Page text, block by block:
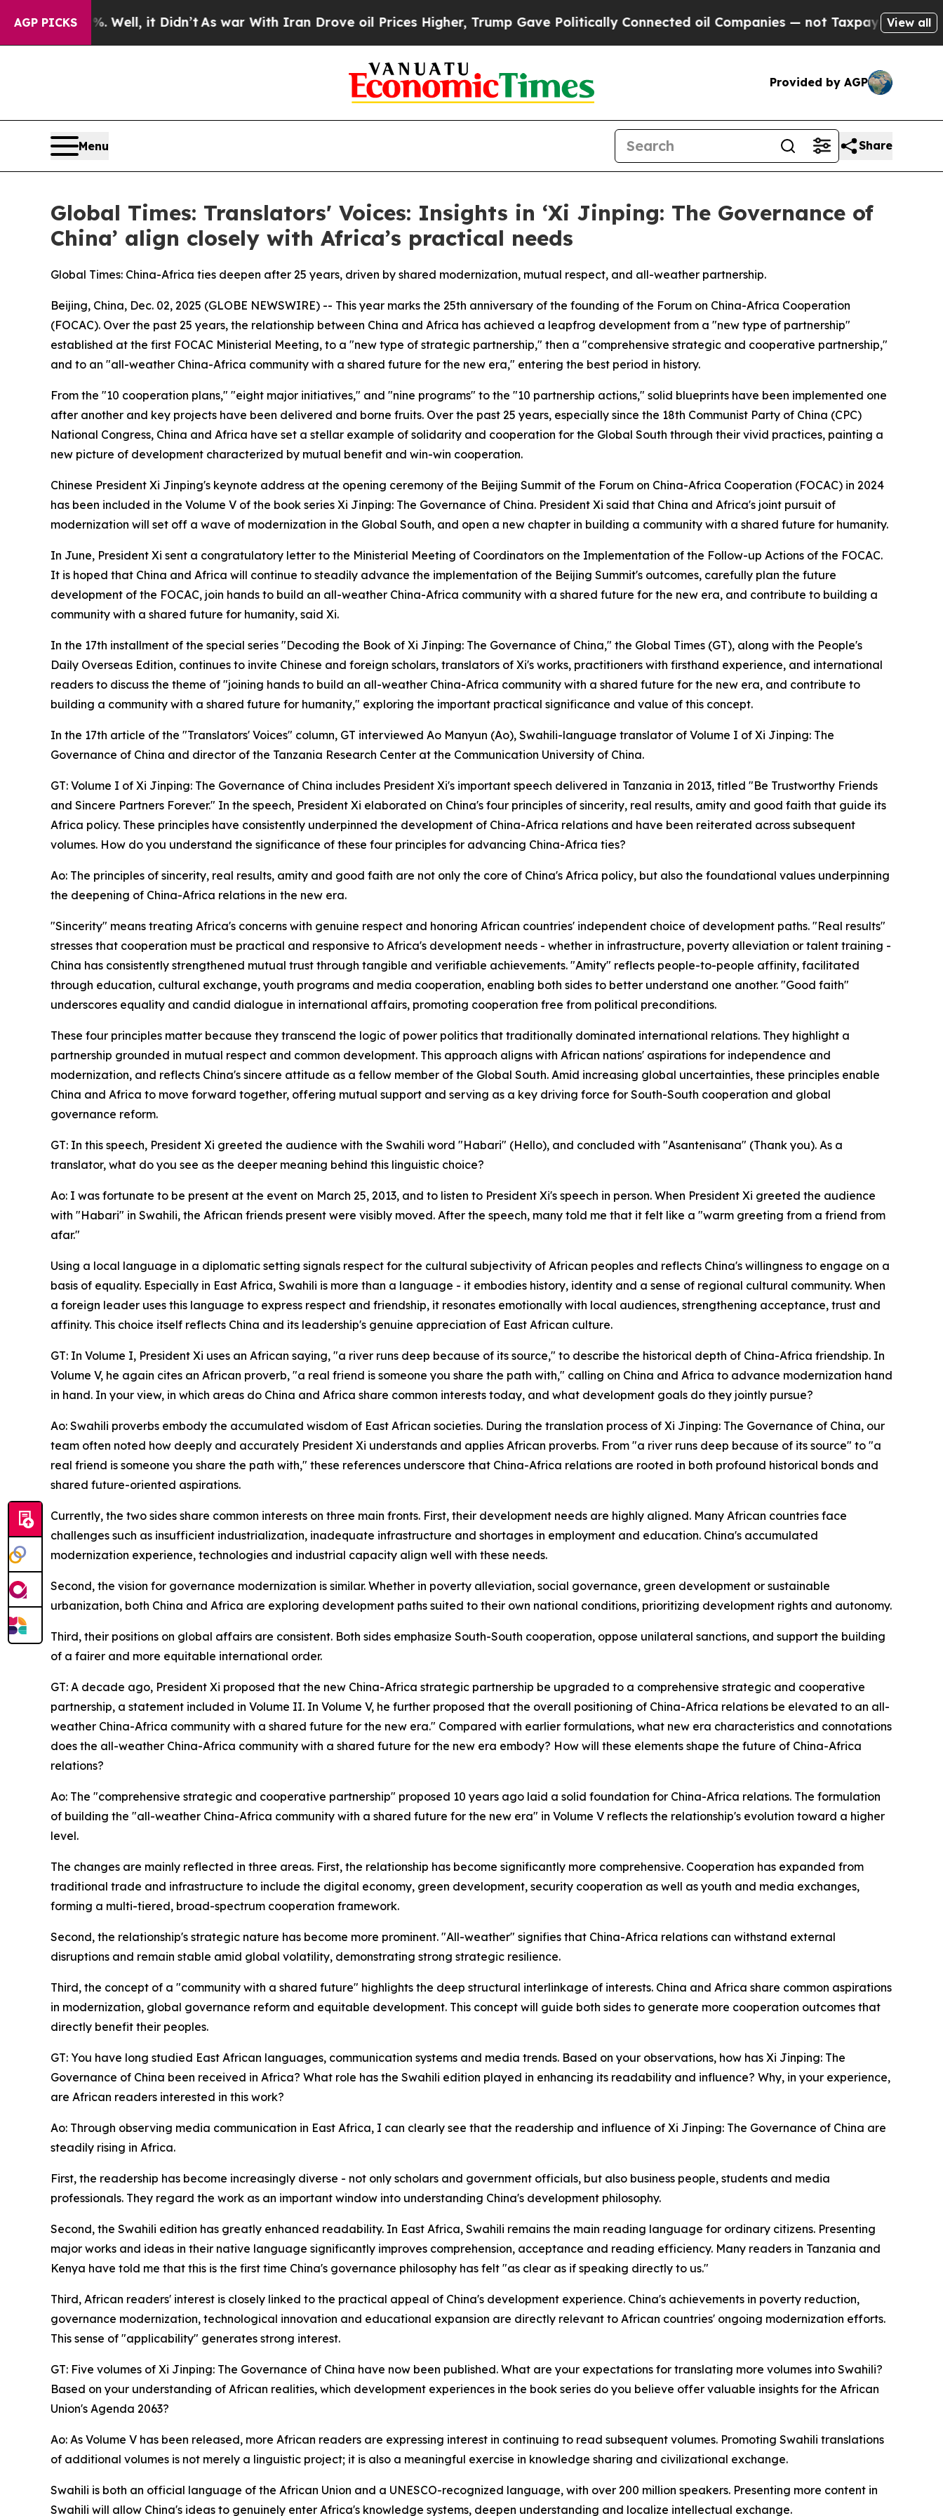
AGP PICKS
Well, it Didn’tAs war With Iran Drove oil Prices Higher, Trump Gave Politically Connected oil Companies — not Taxpayers — the Chance toView all
Provided by AGP
Menu Share
Global Times: Translators' Voices: Insights in ‘Xi Jinping: The Governance of
China’ align closely with Africa’s practical needs
Global Times: China-Africa ties deepen after 25 years, driven by shared modernization, mutual respect, and all-weather partnership.
Beijing, China, Dec. 02, 2025 (GLOBE NEWSWIRE) -- This year marks the 25th anniversary of the founding of the Forum on China-Africa Cooperation
(FOCAC). Over the past 25 years, the relationship between China and Africa has achieved a leapfrog development from a "new type of partnership"
established at the first FOCAC Ministerial Meeting, to a "new type of strategic partnership," then a "comprehensive strategic and cooperative partnership,"
and to an "all-weather China-Africa community with a shared future for the new era," entering the best period in history.
From the "10 cooperation plans," "eight major initiatives," and "nine programs" to the "10 partnership actions," solid blueprints have been implemented one
after another and key projects have been delivered and borne fruits. Over the past 25 years, especially since the 18th Communist Party of China (CPC)
National Congress, China and Africa have set a stellar example of solidarity and cooperation for the Global South through their vivid practices, painting a
new picture of development characterized by mutual benefit and win-win cooperation.
Chinese President Xi Jinping's keynote address at the opening ceremony of the Beijing Summit of the Forum on China-Africa Cooperation (FOCAC) in 2024
has been included in the Volume V of the book series Xi Jinping: The Governance of China. President Xi said that China and Africa's joint pursuit of
modernization will set off a wave of modernization in the Global South, and open a new chapter in building a community with a shared future for humanity.
In June, President Xi sent a congratulatory letter to the Ministerial Meeting of Coordinators on the Implementation of the Follow-up Actions of the FOCAC.
It is hoped that China and Africa will continue to steadily advance the implementation of the Beijing Summit's outcomes, carefully plan the future
development of the FOCAC, join hands to build an all-weather China-Africa community with a shared future for the new era, and contribute to building a
community with a shared future for humanity, said Xi.
In the 17th installment of the special series "Decoding the Book of Xi Jinping: The Governance of China," the Global Times (GT), along with the People's
Daily Overseas Edition, continues to invite Chinese and foreign scholars, translators of Xi's works, practitioners with firsthand experience, and international
readers to discuss the theme of "joining hands to build an all-weather China-Africa community with a shared future for the new era, and contribute to
building a community with a shared future for humanity," exploring the important practical significance and value of this concept.
In the 17th article of the "Translators' Voices" column, GT interviewed Ao Manyun (Ao), Swahili-language translator of Volume I of Xi Jinping: The
Governance of China and director of the Tanzania Research Center at the Communication University of China.
GT: Volume I of Xi Jinping: The Governance of China includes President Xi's important speech delivered in Tanzania in 2013, titled "Be Trustworthy Friends
and Sincere Partners Forever." In the speech, President Xi elaborated on China's four principles of sincerity, real results, amity and good faith that guide its
Africa policy. These principles have consistently underpinned the development of China-Africa relations and have been reiterated across subsequent
volumes. How do you understand the significance of these four principles for advancing China-Africa ties?
Ao: The principles of sincerity, real results, amity and good faith are not only the core of China's Africa policy, but also the foundational values underpinning
the deepening of China-Africa relations in the new era.
"Sincerity" means treating Africa's concerns with genuine respect and honoring African countries' independent choice of development paths. "Real results"
stresses that cooperation must be practical and responsive to Africa's development needs - whether in infrastructure, poverty alleviation or talent training -
China has consistently strengthened mutual trust through tangible and verifiable achievements. "Amity" reflects people-to-people affinity, facilitated
through education, cultural exchange, youth programs and media cooperation, enabling both sides to better understand one another. "Good faith"
underscores equality and candid dialogue in international affairs, promoting cooperation free from political preconditions.
These four principles matter because they transcend the logic of power politics that traditionally dominated international relations. They highlight a
partnership grounded in mutual respect and common development. This approach aligns with African nations' aspirations for independence and
modernization, and reflects China's sincere attitude as a fellow member of the Global South. Amid increasing global uncertainties, these principles enable
China and Africa to move forward together, offering mutual support and serving as a key driving force for South-South cooperation and global
governance reform.
GT: In this speech, President Xi greeted the audience with the Swahili word "Habari" (Hello), and concluded with "Asantenisana" (Thank you). As a
translator, what do you see as the deeper meaning behind this linguistic choice?
Ao: I was fortunate to be present at the event on March 25, 2013, and to listen to President Xi's speech in person. When President Xi greeted the audience
with "Habari" in Swahili, the African friends present were visibly moved. After the speech, many told me that it felt like a "warm greeting from a friend from
afar."
Using a local language in a diplomatic setting signals respect for the cultural subjectivity of African peoples and reflects China's willingness to engage on a
basis of equality. Especially in East Africa, Swahili is more than a language - it embodies history, identity and a sense of regional cultural community. When
a foreign leader uses this language to express respect and friendship, it resonates emotionally with local audiences, strengthening acceptance, trust and
affinity. This choice itself reflects China and its leadership's genuine appreciation of East African culture.
GT: In Volume I, President Xi uses an African saying, "a river runs deep because of its source," to describe the historical depth of China-Africa friendship. In
Volume V, he again cites an African proverb, "a real friend is someone you share the path with," calling on China and Africa to advance modernization hand
in hand. In your view, in which areas do China and Africa share common interests today, and what development goals do they jointly pursue?
Ao: Swahili proverbs embody the accumulated wisdom of East African societies. During the translation process of Xi Jinping: The Governance of China, our
team often noted how deeply and accurately President Xi understands and applies African proverbs. From "a river runs deep because of its source" to "a
real friend is someone you share the path with," these references underscore that China-Africa relations are rooted in both profound historical bonds and
shared future-oriented aspirations.
Currently, the two sides share common interests on three main fronts. First, their development needs are highly aligned. Many African countries face
challenges such as insufficient industrialization, inadequate infrastructure and shortages in employment and education. China's accumulated
modernization experience, technologies and industrial capacity align well with these needs.
Second, the vision for governance modernization is similar. Whether in poverty alleviation, social governance, green development or sustainable
urbanization, both China and Africa are exploring development paths suited to their own national conditions, prioritizing development rights and autonomy.
Third, their positions on global affairs are consistent. Both sides emphasize South-South cooperation, oppose unilateral sanctions, and support the building
of a fairer and more equitable international order.
GT: A decade ago, President Xi proposed that the new China-Africa strategic partnership be upgraded to a comprehensive strategic and cooperative
partnership, a statement included in Volume II. In Volume V, he further proposed that the overall positioning of China-Africa relations be elevated to an all-
weather China-Africa community with a shared future for the new era." Compared with earlier formulations, what new era characteristics and connotations
does the all-weather China-Africa community with a shared future for the new era embody? How will these elements shape the future of China-Africa
relations?
Ao: The "comprehensive strategic and cooperative partnership" proposed 10 years ago laid a solid foundation for China-Africa relations. The formulation
of building the "all-weather China-Africa community with a shared future for the new era" in Volume V reflects the relationship's evolution toward a higher
level.
The changes are mainly reflected in three areas. First, the relationship has become significantly more comprehensive. Cooperation has expanded from
traditional trade and infrastructure to include the digital economy, green development, security cooperation as well as youth and media exchanges,
forming a multi-tiered, broad-spectrum cooperation framework.
Second, the relationship's strategic nature has become more prominent. "All-weather" signifies that China-Africa relations can withstand external
disruptions and remain stable amid global volatility, demonstrating strong strategic resilience.
Third, the concept of a "community with a shared future" highlights the deep structural interlinkage of interests. China and Africa share common aspirations
in modernization, global governance reform and equitable development. This concept will guide both sides to generate more cooperation outcomes that
directly benefit their peoples.
GT: You have long studied East African languages, communication systems and media trends. Based on your observations, how has Xi Jinping: The
Governance of China been received in Africa? What role has the Swahili edition played in enhancing its readability and influence? Why, in your experience,
are African readers interested in this work?
Ao: Through observing media communication in East Africa, I can clearly see that the readership and influence of Xi Jinping: The Governance of China are
steadily rising in Africa.
First, the readership has become increasingly diverse - not only scholars and government officials, but also business people, students and media
professionals. They regard the work as an important window into understanding China's development philosophy.
Second, the Swahili edition has greatly enhanced readability. In East Africa, Swahili remains the main reading language for ordinary citizens. Presenting
major works and ideas in their native language significantly improves comprehension, acceptance and reading efficiency. Many readers in Tanzania and
Kenya have told me that this is the first time China's governance philosophy has felt "as clear as if speaking directly to us."
Third, African readers' interest is closely linked to the practical appeal of China's development experience. China's achievements in poverty reduction,
governance modernization, technological innovation and educational expansion are directly relevant to African countries' ongoing modernization efforts.
This sense of "applicability" generates strong interest.
GT: Five volumes of Xi Jinping: The Governance of China have now been published. What are your expectations for translating more volumes into Swahili?
Based on your understanding of African realities, which development experiences in the book series do you believe offer valuable insights for the African
Union's Agenda 2063?
Ao: As Volume V has been released, more African readers are expressing interest in continuing to read subsequent volumes. Promoting Swahili translations
of additional volumes is not merely a linguistic project; it is also a meaningful exercise in knowledge sharing and civilizational exchange.
Swahili is both an official language of the African Union and a UNESCO-recognized language, with over 200 million speakers. Presenting more content in
Swahili will allow China's ideas to genuinely enter Africa's knowledge systems, deepen understanding and localize intellectual exchange.